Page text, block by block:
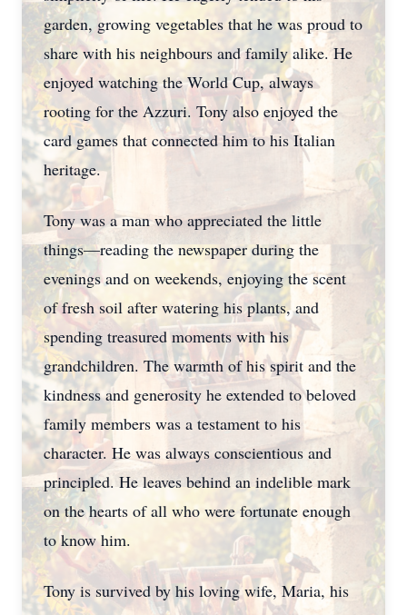
garden, growing vegetables that he was proud to
share with his neighbours and family alike. He
enjoyed watching the World Cup, always
rooting for the Azzuri. Tony also enjoyed the
card games that connected him to his Italian
heritage.
Tony was a man who appreciated the little
things—reading the newspaper during the
evenings and on weekends, enjoying the scent
of fresh soil after watering his plants, and
spending treasured moments with his
grandchildren. The warmth of his spirit and the
kindness and generosity he extended to beloved
family members was a testament to his
character. He was always conscientious and
principled. He leaves behind an indelible mark
on the hearts of all who were fortunate enough
to know him.
Tony is survived by his loving wife, Maria, his